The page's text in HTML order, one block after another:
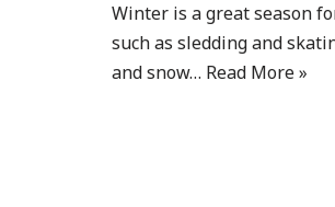
Winter is a great season
such as sledding and
and snow… Read More »